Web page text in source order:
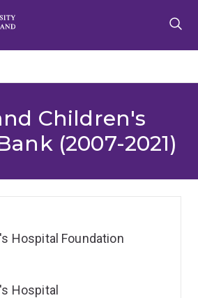
Children's
(2007-2021)
Hospital Foundation
Hospital